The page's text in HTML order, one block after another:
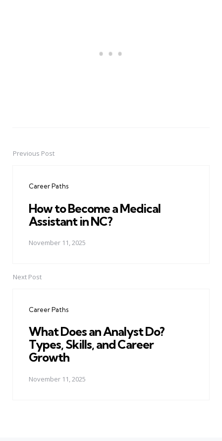
PostPrevious Post
Career Paths
How to Become a Medical
Assistant in NC?
November 11, 2025
Next Post
Career Paths
What Does an Analyst Do?
Types, Skills, and Career
Growth
November 11, 2025